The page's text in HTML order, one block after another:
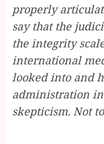
properly
say that the
the integrity
international
looked into and
administration
skepticism. Not